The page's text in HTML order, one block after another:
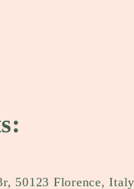
50123 Florence, Italy